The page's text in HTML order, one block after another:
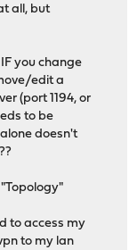
all, but
you change
edit a
(port 1194, or
to be
doesn't
to access my
to my lan